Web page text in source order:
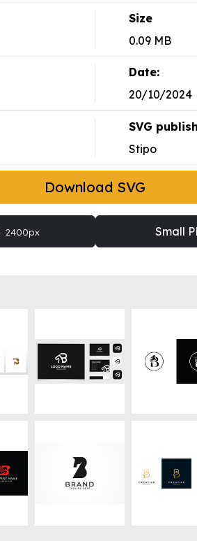
Size
0.09 MB
Date:
20/10/2024
SVG
Stipo
Download SVG
2400px Small